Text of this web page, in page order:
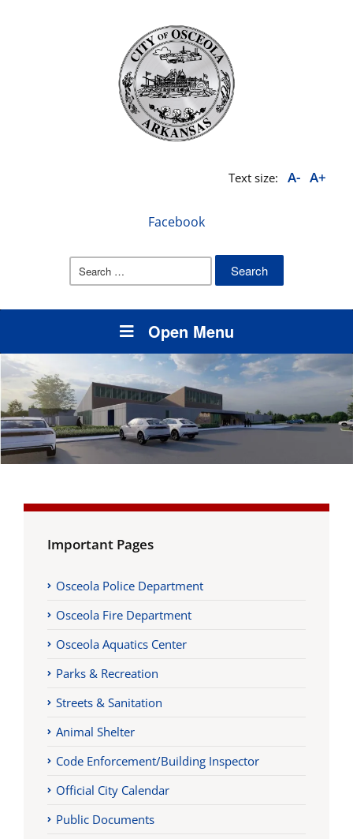
Text size: A- A+
Facebook
Search
Open Menu
Important Pages
Osceola Police Department
Osceola Fire Department
Osceola Aquatics Center
Parks & Recreation
Streets & Sanitation
Animal Shelter
Code Enforcement/Building Inspector
Official City Calendar
Public Documents